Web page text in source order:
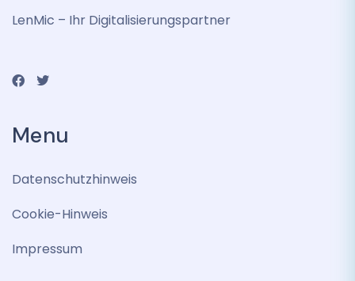
LenMic – Ihr Digitalisierungspartner
Menu
Datenschutzhinweis
Cookie-Hinweis
Impressum